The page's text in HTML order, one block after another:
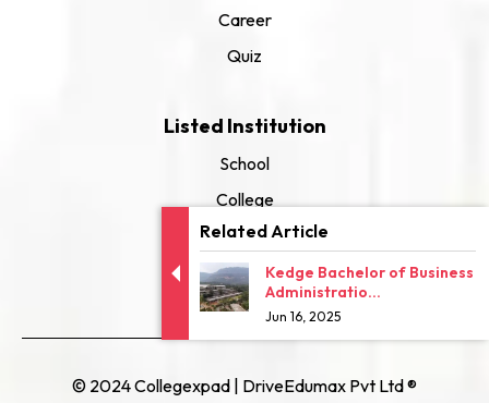
Related Article
Kedge Bachelor of Business
Administratio...
Jun 16, 2025
Career
Quiz
Listed Institution
School
College
University
© 2024 Collegexpad | DriveEdumax Pvt Ltd ®